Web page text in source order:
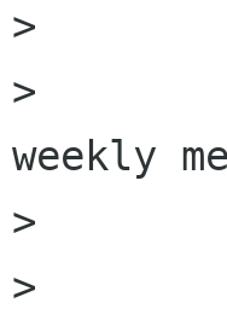
>
>
weekly
>
>